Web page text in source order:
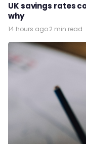
UK savings rates
why
14 hours ago·2 min read